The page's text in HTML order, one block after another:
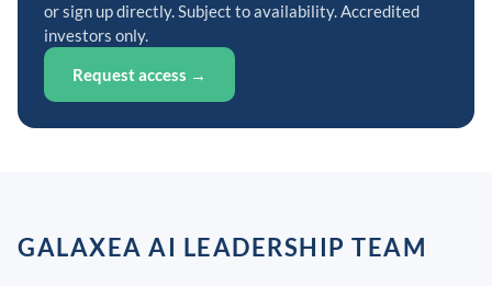
or sign up directly. Subject to availability. Accredited
investors only.
Request access →
GALAXEA AI LEADERSHIP TEAM